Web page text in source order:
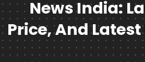
News India:
Price, And